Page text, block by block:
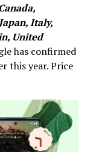
Italy,
United
has confirmed
this year. Price